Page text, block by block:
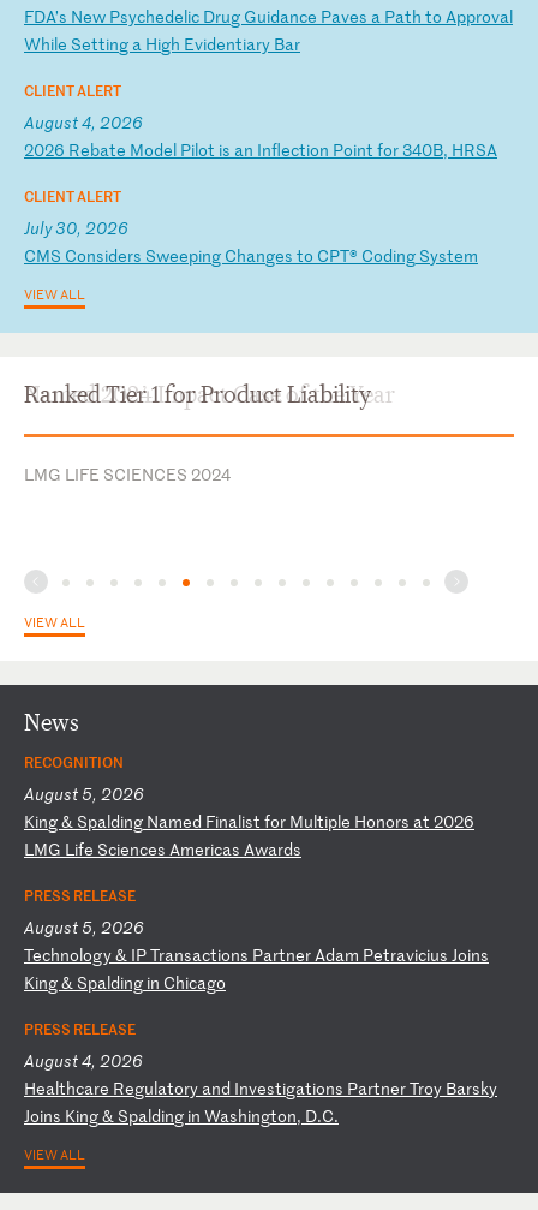
Ranked Tier 1 for Product Liability
LMG LIFE SCIENCES 2024
VIEW ALL
FDA’s New Psychedelic Drug Guidance Paves a Path to Approval
While Setting a High Evidentiary Bar
CLIENT ALERT
August 4, 2026
2026 Rebate Model Pilot is an Inflection Point for 340B, HRSA
CLIENT ALERT
July 30, 2026
CMS Considers Sweeping Changes to CPT® Coding System
VIEW ALL
News
RECOGNITION
August 5, 2026
King& Spalding Named Finalist for Multiple Honors at 2026
LMG Life Sciences Americas Awards
PRESS RELEASE
August 5, 2026
Technology& IPTransactions Partner Adam Petravicius Joins
King& Spalding in Chicago
PRESS RELEASE
August 4, 2026
Healthcare Regulatory and Investigations PartnerTroy Barsky
Joins King& Spalding in Washington, D.C.
VIEW ALL